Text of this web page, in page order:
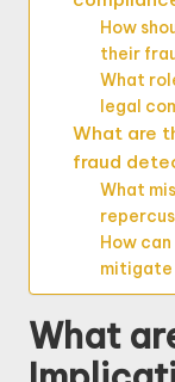
How
their
What
legal
What are
fraud
What
How
mitigate
What